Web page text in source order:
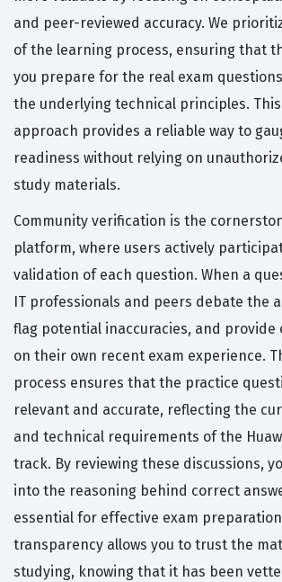
and peer-reviewed accuracy. We
of the learning process, ensuring that
you prepare for the real exam
the underlying technical principles.
approach provides a reliable way to
readiness without relying on
study materials.
Community verification is the
platform, where users actively
validation of each question. When a
IT professionals and peers debate the
flag potential inaccuracies, and provide
on their own recent exam experience.
process ensures that the practice
relevant and accurate, reflecting the
and technical requirements of the
track. By reviewing these discussions,
into the reasoning behind correct
essential for effective exam
transparency allows you to trust the
studying, knowing that it has been